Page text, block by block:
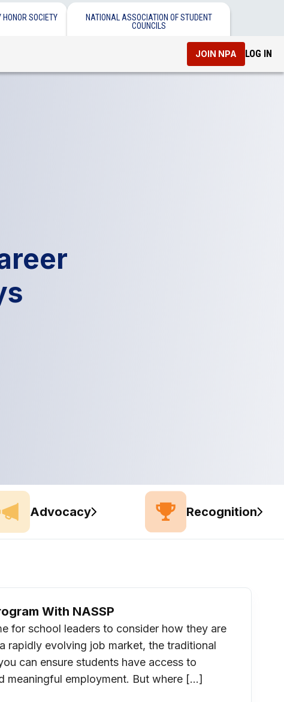
SOCIETY
NATIONAL ASSOCIATION OF STUDENT
COUNCILS
JOIN NPA LOG IN
Advocacy Recognition
With NASSP
for school leaders to consider how they are
rapidly evolving job market, the traditional
can ensure students have access to
meaningful employment. But where […]